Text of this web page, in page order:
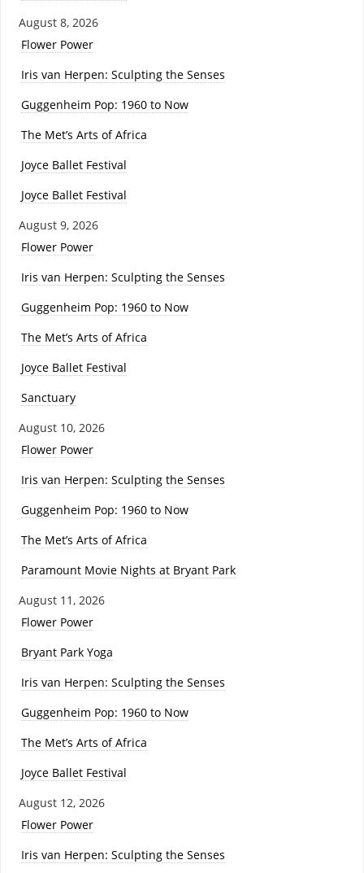
August 8, 2026
Flower Power
Iris van Herpen: Sculpting the Senses
Guggenheim Pop: 1960 to Now
The Met’s Arts of Africa
Joyce Ballet Festival
Joyce Ballet Festival
August 9, 2026
Flower Power
Iris van Herpen: Sculpting the Senses
Guggenheim Pop: 1960 to Now
The Met’s Arts of Africa
Joyce Ballet Festival
Sanctuary
August 10, 2026
Flower Power
Iris van Herpen: Sculpting the Senses
Guggenheim Pop: 1960 to Now
The Met’s Arts of Africa
Paramount Movie Nights at Bryant Park
August 11, 2026
Flower Power
Bryant Park Yoga
Iris van Herpen: Sculpting the Senses
Guggenheim Pop: 1960 to Now
The Met’s Arts of Africa
Joyce Ballet Festival
August 12, 2026
Flower Power
Iris van Herpen: Sculpting the Senses